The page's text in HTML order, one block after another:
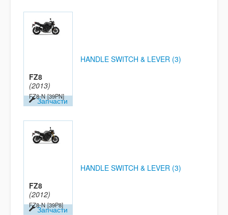
FZ8
(2013)
FZ8-N [39PN]
Запчасти
HANDLE SWITCH & LEVER (3)
FZ8
(2012)
FZ8-N [39P8]
Запчасти
HANDLE SWITCH & LEVER (3)